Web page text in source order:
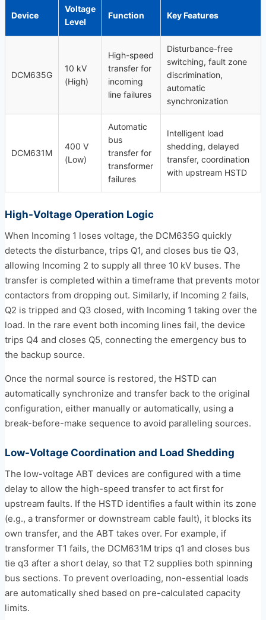
Device
Voltage
Level
Function Key Features
DCM635G
10 kV
(High)
High-speed
transfer for
incoming
line failures
Disturbance-free
switching, fault zone
discrimination,
automatic
synchronization
DCM631M
400 V
(Low)
Automatic
bus
transfer for
transformer
failures
Intelligent load
shedding, delayed
transfer, coordination
with upstream HSTD
High-Voltage Operation Logic
When Incoming 1 loses voltage, the DCM635G quickly
detects the disturbance, trips Q1, and closes bus tie Q3,
allowing Incoming 2 to supply all three 10 kV buses. The
transfer is completed within a timeframe that prevents motor
contactors from dropping out. Similarly, if Incoming 2 fails,
Q2 is tripped and Q3 closed, with Incoming 1 taking over the
load. In the rare event both incoming lines fail, the device
trips Q4 and closes Q5, connecting the emergency bus to
the backup source.
Once the normal source is restored, the HSTD can
automatically synchronize and transfer back to the original
configuration, either manually or automatically, using a
break-before-make sequence to avoid paralleling sources.
Low-Voltage Coordination and Load Shedding
The low-voltage ABT devices are configured with a time
delay to allow the high-speed transfer to act first for
upstream faults. If the HSTD identifies a fault within its zone
(e.g., a transformer or downstream cable fault), it blocks its
own transfer, and the ABT takes over. For example, if
transformer T1 fails, the DCM631M trips q1 and closes bus
tie q3 after a short delay, so that T2 supplies both spinning
bus sections. To prevent overloading, non-essential loads
are automatically shed based on pre-calculated capacity
limits.